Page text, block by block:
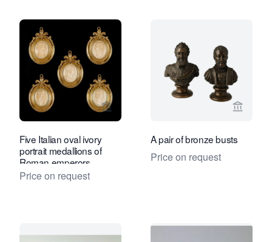
View seller page for Kollenburg
Five Italian oval ivory
portrait medallions of
Roman emperors
Price on request
View
A pair of bronze busts
Price on request